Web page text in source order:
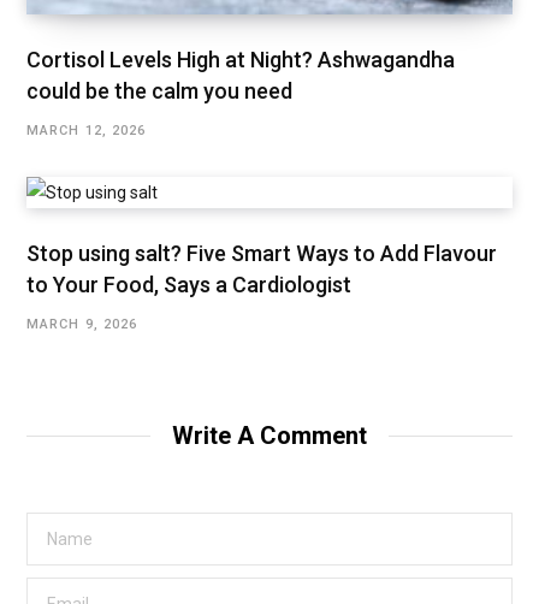
Cortisol Levels High at Night? Ashwagandha
could be the calm you need
MARCH 12, 2026
Stop using salt? Five Smart Ways to Add Flavour
to Your Food, Says a Cardiologist
MARCH 9, 2026
Write A Comment